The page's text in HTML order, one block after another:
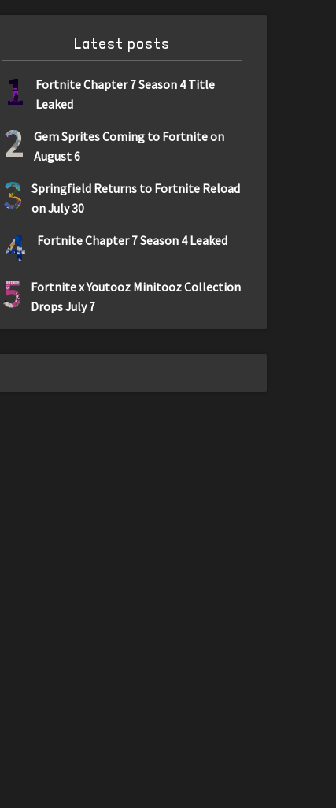
Latest posts
1
Fortnite Chapter 7 Season 4 Title
Leaked
2
Gem Sprites Coming to Fortnite on
August 6
3
Springfield Returns to Fortnite Reload
on July 30
4 Fortnite Chapter 7 Season 4 Leaked
5
Fortnite x Youtooz Minitooz Collection
Drops July 7